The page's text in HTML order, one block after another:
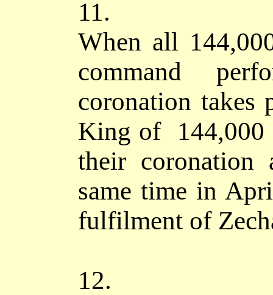
11.
When all
command
coronation takes
King of 144,000
their coronation
same time in
fulfilment of
12.